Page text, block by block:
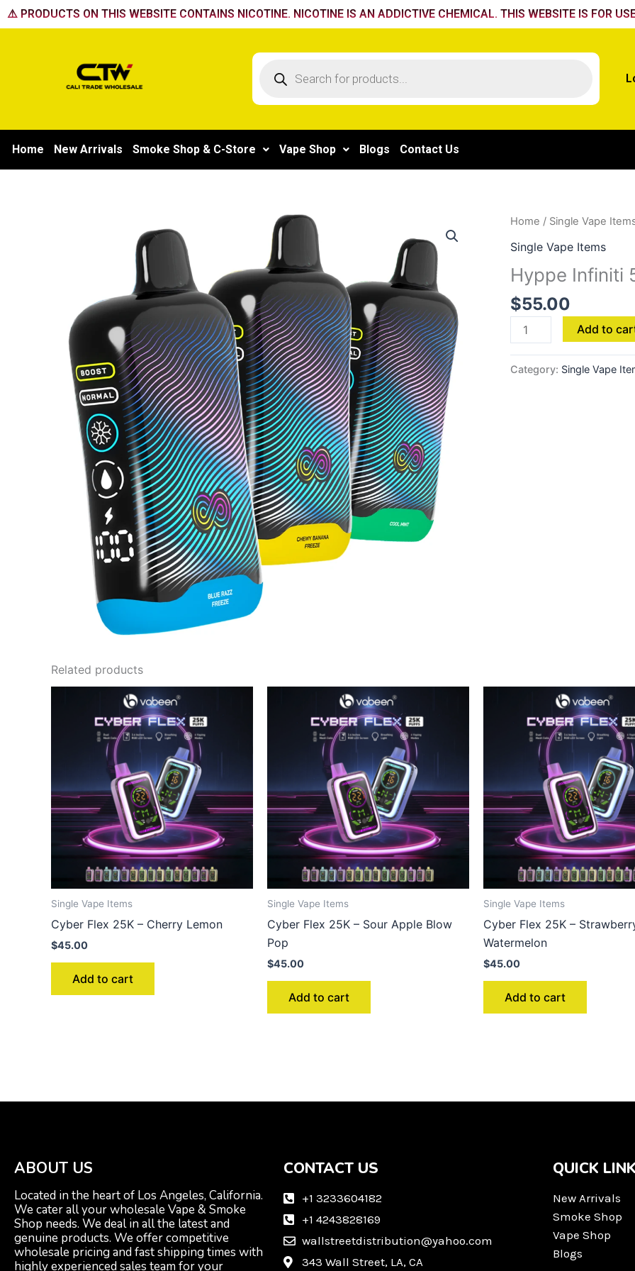
Skip
to
⚠️ PRODUCTS ON THIS WEBSITE CONTAINS NICOTINE. NICOTINE IS AN ADDICTIVE CHEMICAL. THIS WEBSITE IS FOR
Products
Home New Arrivals Smoke Shop & C-Store Vape Shop Blogs Contact Us
Home / Single Vape
Single Vape Items
Hyppe Infiniti
$55.00
Hyppe
50k
Fizzy
Cola
quantity
Add to
Category: Single Vape
Related products
Single Vape Items
Cyber Flex 25K – Cherry Lemon
$45.00
Add to cart
Single Vape Items
Cyber Flex 25K – Sour Apple Blow
Pop
$45.00
Add to cart
Single Vape Items
Cyber Flex 25K –
Watermelon
$45.00
Add to cart
ABOUT US
Located in the heart of Los Angeles, California.
We cater all your wholesale Vape & Smoke
Shop needs. We deal in all the latest and
genuine products. We offer competitive
wholesale pricing and fast shipping times with
highly experienced sales team for your
CONTACT US
+1 3233604182
+1 4243828169
wallstreetdistribution@yahoo.com
343 Wall Street, LA, CA
QUICK
New Arrivals
Smoke Shop
Vape Shop
Blogs